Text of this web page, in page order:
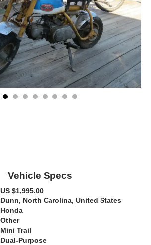
Vehicle Specs
US $1,995.00
Dunn, North Carolina, United States
Honda
Other
Mini Trail
Dual-Purpose